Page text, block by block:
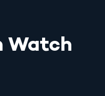
Watch